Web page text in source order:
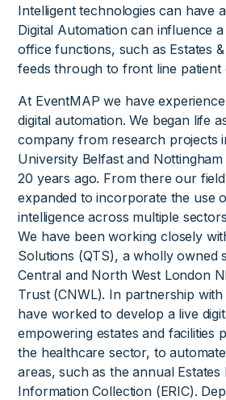
Intelligent technologies can have
Digital Automation can influence
office functions, such as Estates
feeds through to front line patient
At EventMAP we have
digital automation. We began life
company from research projects
University Belfast and
20 years ago. From there our
expanded to incorporate the use
intelligence across multiple
We have been working closely
Solutions (QTS), a wholly owned
Central and North West London
Trust (CNWL). In partnership
have worked to develop a live
empowering estates and facilities
the healthcare sector, to
areas, such as the annual Estates
Information Collection (ERIC).